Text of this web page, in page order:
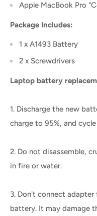
Apple MacBook Pro
Package Includes:
1 x A1493 Battery
2 x Screwdrivers
Laptop battery
1. Discharge the new
charge to 95%, and
2. Do not disassemble,
in fire or water.
3. Don't connect
battery. It may damage